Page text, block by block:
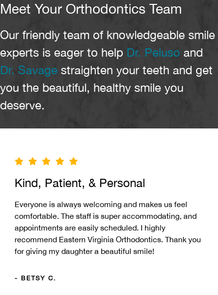
Meet Your Orthodontics Team
Our friendly team of knowledgeable smile
experts is eager to help Dr. Peluso and
Dr. Savage straighten your teeth and get
you the beautiful, healthy smile you
deserve.
Kind, Patient, & Personal
Everyone is always welcoming and makes us feel
comfortable. The staff is super accommodating, and
appointments are easily scheduled. I highly
recommend Eastern Virginia Orthodontics. Thank you
for giving my daughter a beautiful smile!
- BETSY C.